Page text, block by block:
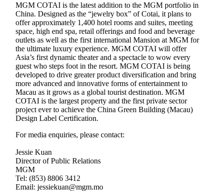
MGM COTAI is the latest addition to the MGM portfolio in
China. Designed as the “jewelry box” of Cotai, it plans to
offer approximately 1,400 hotel rooms and suites, meeting
space, high end spa, retail offerings and food and beverage
outlets as well as the first international Mansion at MGM for
the ultimate luxury experience. MGM COTAI will offer
Asia’s first dynamic theater and a spectacle to wow every
guest who steps foot in the resort. MGM COTAI is being
developed to drive greater product diversification and bring
more advanced and innovative forms of entertainment to
Macau as it grows as a global tourist destination. MGM
COTAI is the largest property and the first private sector
project ever to achieve the China Green Building (Macau)
Design Label Certification.
For media enquiries, please contact:
Jessie Kuan
Director of Public Relations
MGM
Tel: (853) 8806 3412
Email: jessiekuan@mgm.mo